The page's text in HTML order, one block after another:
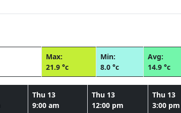
Max:
21.9 °c
Min:
8.0 °c
Avg:
14.9 °c
Thu 13
9:00 am
Thu 13
12:00 pm
Thu 13
3:00 pm